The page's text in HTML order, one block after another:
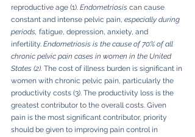
reproductive age (1). Endometriosis can cause
constant and intense pelvic pain, especially during
periods, fatigue, depression, anxiety, and
infertility. Endometriosis is the cause of 70% of all
chronic pelvic pain cases in women in the United
States (2). The cost of illness burden is significant in
women with chronic pelvic pain, particularly the
productivity costs (3). The productivity loss is the
greatest contributor to the overall costs. Given
pain is the most significant contributor, priority
should be given to improving pain control in